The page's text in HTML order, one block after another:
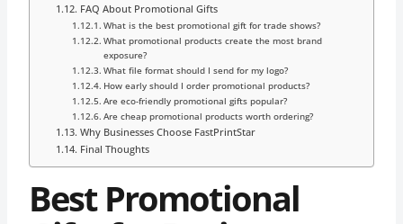
FAQ About Promotional Gifts
What is the best promotional gift for trade shows?
What promotional products create the most brand
exposure?
What file format should I send for my logo?
How early should I order promotional products?
Are eco-friendly promotional gifts popular?
Are cheap promotional products worth ordering?
Why Businesses Choose FastPrintStar
Final Thoughts
Best Promotional